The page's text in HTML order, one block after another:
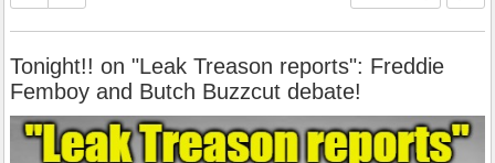
Tonight!! on "Leak Treason reports": Freddie
Femboy and Butch Buzzcut debate!